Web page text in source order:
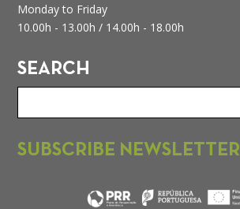
Monday to Friday
10.00h - 13.00h / 14.00h - 18.00h
SEARCH
SUBSCRIBE NEWSLETTER